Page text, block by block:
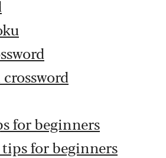
for beginners
tips for beginners